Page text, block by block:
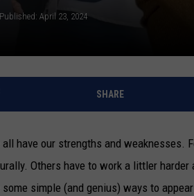
Published: April 23, 2024
SHARE
all have our strengths and weaknesses.
Others have to work a littler
some simple (and genius) ways to